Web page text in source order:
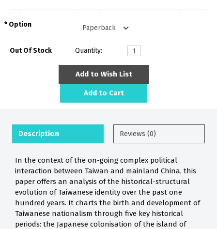
Option
Out Of Stock Quantity:
Add to Wish List
Add to Cart
Description Reviews (0)
In the context of the on-going complex political
interaction between Taiwan and mainland China, this
paper offers an analysis of the historical-structural
evolution of Taiwanese identity over the past one
hundred years. It charts the birth and development of
Taiwanese nationalism through five key historical
periods: the Japanese colonisation of the island of